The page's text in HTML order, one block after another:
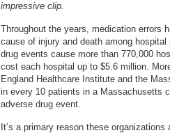
impressive clip.
Throughout the years, medication errors
cause of injury and death among
drug events cause more than 770,000
cost each hospital up to $5.6 million.
England Healthcare Institute and the
in every 10 patients in a Massachusetts
adverse drug event.
It’s a primary reason these